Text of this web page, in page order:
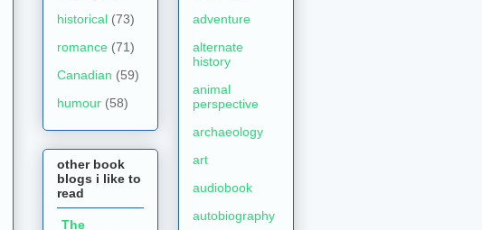
historical (73)
romance (71)
Canadian (59)
humour (58)
other book
blogs i like to
read
The
adventure
alternate
history
animal
perspective
archaeology
art
audiobook
autobiography